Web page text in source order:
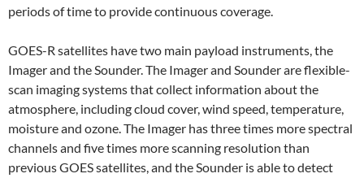
periods of time to provide continuous coverage.
GOES-R satellites have two main payload instruments, the
Imager and the Sounder. The Imager and Sounder are flexible-
scan imaging systems that collect information about the
atmosphere, including cloud cover, wind speed, temperature,
moisture and ozone. The Imager has three times more spectral
channels and five times more scanning resolution than
previous GOES satellites, and the Sounder is able to detect